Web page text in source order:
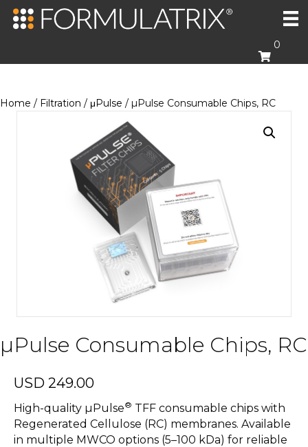
0
Home / Filtration / μPulse / µPulse Consumable Chips, RC
µPulse Consumable Chips, RC
USD 249.00
High-quality µPulse® TFF consumable chips with
Regenerated Cellulose (RC) membranes. Available
in multiple MWCO options (5–100 kDa) for reliable